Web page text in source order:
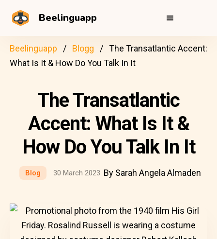
Beelinguapp
Beelinguapp Blogg
The Transatlantic Accent:
What Is It & How Do You Talk In It
The Transatlantic
Accent: What Is It &
How Do You Talk In It
Blog 30 March 2023 By Sarah Angela Almaden